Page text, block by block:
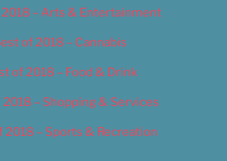
2018 – Arts & Entertainment
of 2018 – Cannabis
of 2018 – Food & Drink
2018 – Shopping & Services
2018 – Sports & Recreation